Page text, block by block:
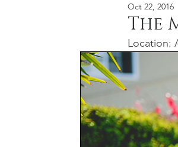
Portraits
The
Oct 22, 2016
Location: